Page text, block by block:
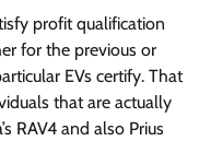
profit qualification
for the previous or
EVs certify. That
that are actually
RAV4 and also Prius